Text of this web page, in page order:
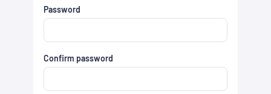
Password
Confirm password